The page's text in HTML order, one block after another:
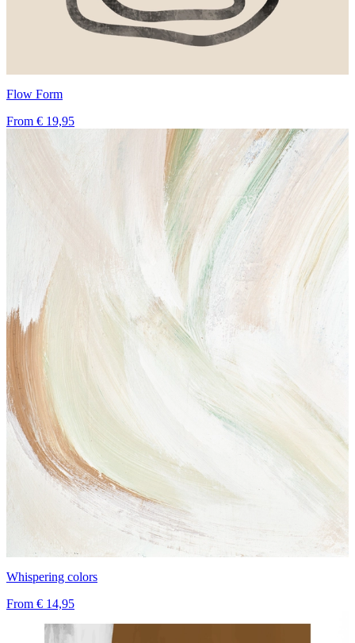
Flow Form
From € 19,95
Whispering colors
From € 14,95